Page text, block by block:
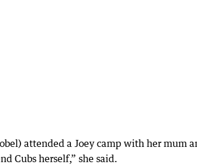
attended a Joey camp with her mum
Cubs herself,” she said.